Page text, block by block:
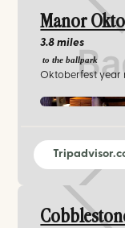
Manor
3.8 miles
to the ballpark
Oktoberfest year